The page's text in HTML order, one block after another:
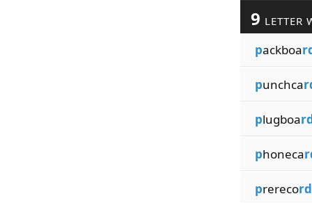
9 LETTER
packboa
punchca
plugboa
phoneca
prerecord